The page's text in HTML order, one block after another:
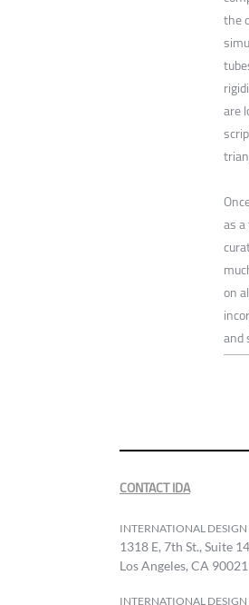
the
are
as
on
and
CONTACT IDA
INTERNATIONAL DESIGN
1318 E, 7th St., Suite
Los Angeles, CA
INTERNATIONAL DESIGN